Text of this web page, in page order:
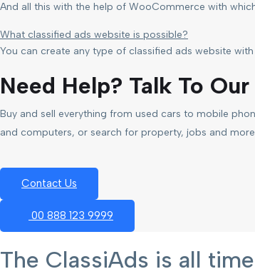
And all this with the help of WooCommerce with
What classified ads website is possible?
You can create any type of classified ads website
Need Help? Talk To
Buy and sell everything from used cars to mobile
and computers, or search for property, jobs and
Contact Us
00 888 123 9999
The ClassiAds is all